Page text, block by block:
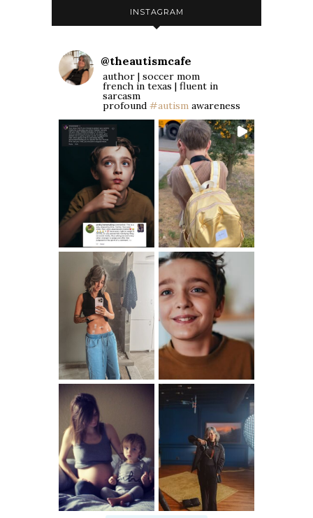
INSTAGRAM
@theautismcafe
author | soccer mom
french in texas | fluent in
sarcasm
profound #autism awareness